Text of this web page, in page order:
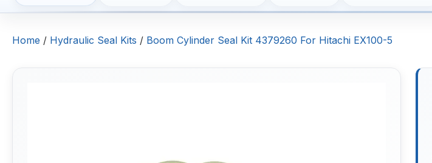
Home / Hydraulic Seal Kits / Boom Cylinder Seal Kit 4379260 For Hitachi EX100-5